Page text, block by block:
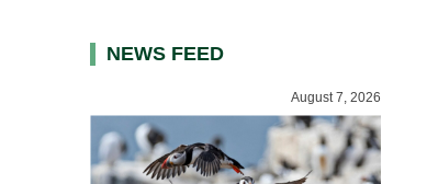
NEWS FEED
August 7, 2026